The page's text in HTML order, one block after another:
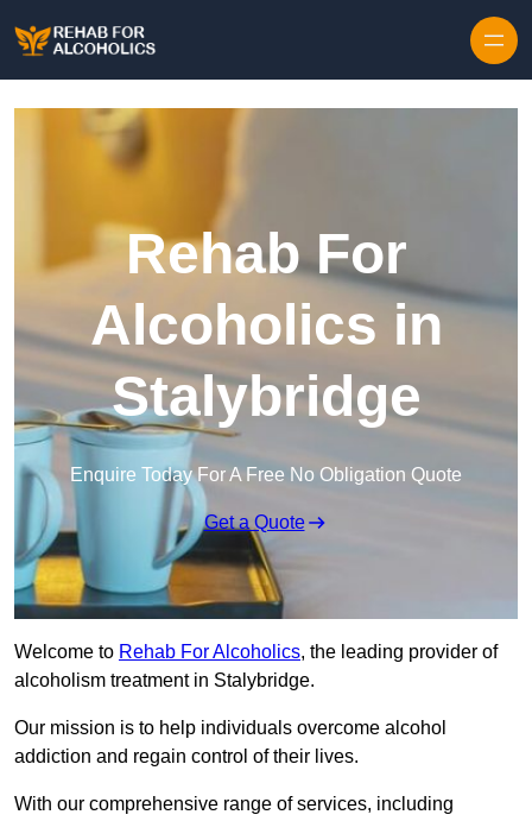
Rehab For
Alcoholics in
Stalybridge
Enquire Today For A Free No Obligation Quote
Get a Quote
Welcome to Rehab For Alcoholics, the leading provider of
alcoholism treatment in Stalybridge.
Our mission is to help individuals overcome alcohol
addiction and regain control of their lives.
With our comprehensive range of services, including